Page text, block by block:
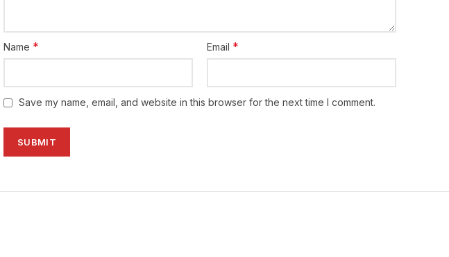
physician
1 x 20’s Tablets
Name * Email *
Save my name, email, and website in this browser for the next time I comment.